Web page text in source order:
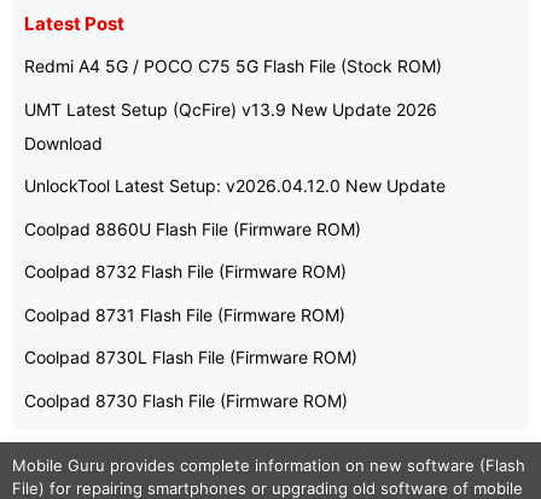
Latest Post
Redmi A4 5G / POCO C75 5G Flash File (Stock ROM)
UMT Latest Setup (QcFire) v13.9 New Update 2026
Download
UnlockTool Latest Setup: v2026.04.12.0 New Update
Coolpad 8860U Flash File (Firmware ROM)
Coolpad 8732 Flash File (Firmware ROM)
Coolpad 8731 Flash File (Firmware ROM)
Coolpad 8730L Flash File (Firmware ROM)
Coolpad 8730 Flash File (Firmware ROM)
Mobile Guru provides complete information on new software (Flash
File) for repairing smartphones or upgrading old software of mobile